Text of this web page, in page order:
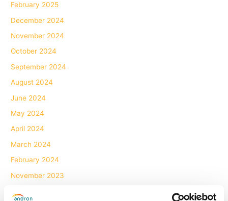
February 2025
December 2024
November 2024
October 2024
September 2024
August 2024
June 2024
May 2024
April 2024
March 2024
February 2024
November 2023